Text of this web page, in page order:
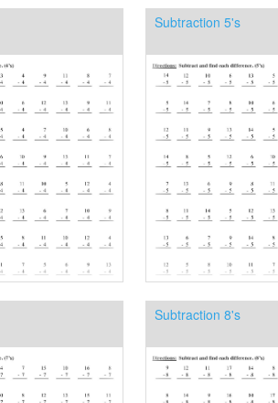
Subtraction 5's
Subtraction 8's